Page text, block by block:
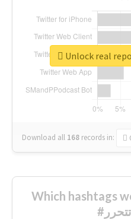
Download all 168 records in:
Which hashtags